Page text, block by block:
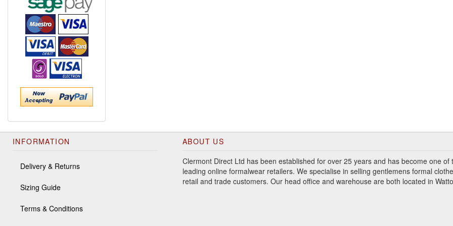
INFORMATION
Delivery & Returns
Sizing Guide
Terms & Conditions
ABOUT US
Clermont Direct Ltd has been established for over 25 years and has become one of
leading online formalwear retailers. We specialise in selling gentlemens formal
retail and trade customers. Our head office and warehouse are both located in